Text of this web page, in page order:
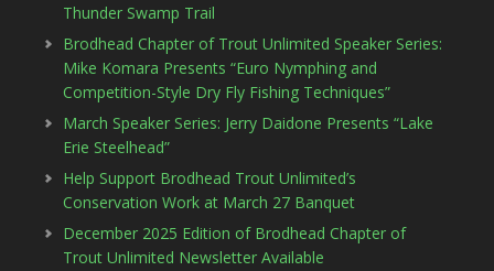
Thunder Swamp Trail
Brodhead Chapter of Trout Unlimited Speaker Series:
Mike Komara Presents “Euro Nymphing and
Competition-Style Dry Fly Fishing Techniques”
March Speaker Series: Jerry Daidone Presents “Lake
Erie Steelhead”
Help Support Brodhead Trout Unlimited’s
Conservation Work at March 27 Banquet
December 2025 Edition of Brodhead Chapter of
Trout Unlimited Newsletter Available